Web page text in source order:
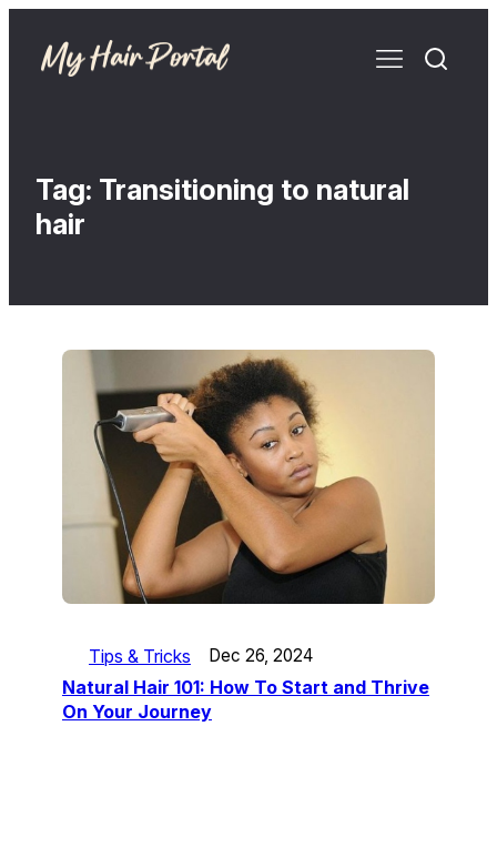
Tag: Transitioning to natural
hair
Tips & Tricks Dec 26, 2024
Natural Hair 101: How To Start and Thrive
On Your Journey